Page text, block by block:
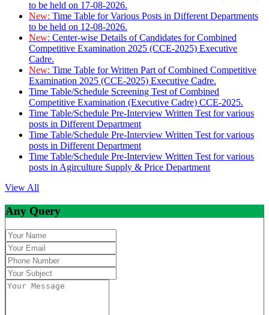
to be held on 17-08-2026.
New: Time Table for Various Posts in Different Departments
to be held on 12-08-2026.
New: Center-wise Details of Candidates for Combined
Competitive Examination 2025 (CCE-2025) Executive
Cadre.
New: Time Table for Written Part of Combined Competitive
Examination 2025 (CCE-2025) Executive Cadre.
Time Table/Schedule Screening Test of Combined
Competitive Examination (Executive Cadre) CCE-2025.
Time Table/Schedule Pre-Interview Written Test for various
posts in Different Department
Time Table/Schedule Pre-Interview Written Test for various
posts in Different Department
Time Table/Schedule Pre-Interview Written Test for various
posts in Agirculture Supply & Price Department
View All
Any Query